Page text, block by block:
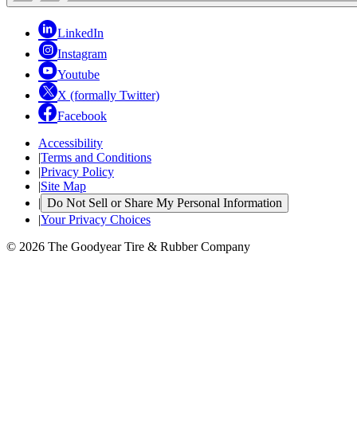
LinkedIn
Instagram
Youtube
X (formally Twitter)
Facebook
Accessibility
|Terms and Conditions
|Privacy Policy
|Site Map
| Do Not Sell or Share My Personal Information
|Your Privacy Choices
© 2026 The Goodyear Tire & Rubber Company